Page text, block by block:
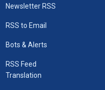
Newsletter RSS
RSS to Email
Bots & Alerts
RSS Feed
Translation